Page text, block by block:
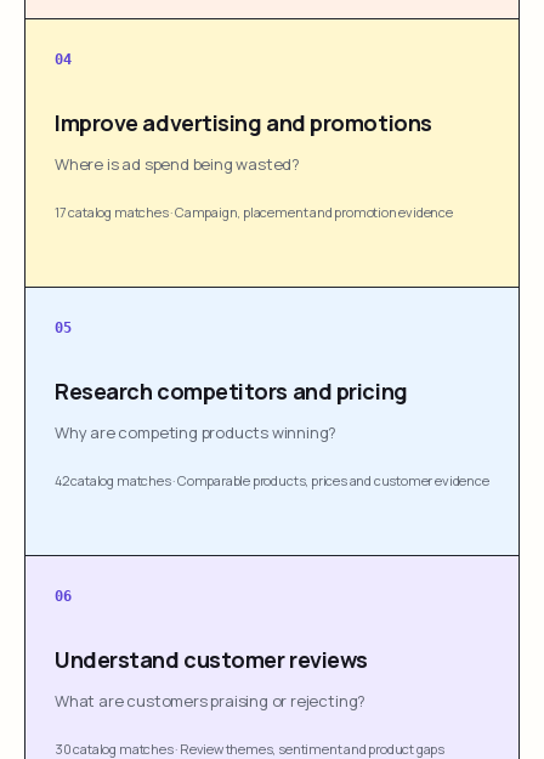
04
Improve advertising and promotions
Where is ad spend being wasted?
17 catalog matches·Campaign, placement and promotion evidence
05
Research competitors and pricing
Why are competing products winning?
42 catalog matches·Comparable products, prices and customer evidence
06
Understand customer reviews
What are customers praising or rejecting?
30 catalog matches· Review themes, sentiment and product gaps